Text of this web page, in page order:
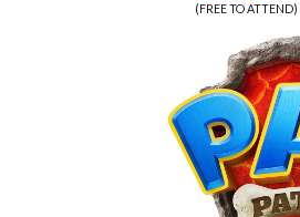
(FREE TO ATTEND)